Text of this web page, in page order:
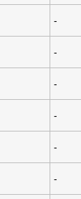
-
-
-
-
-
-